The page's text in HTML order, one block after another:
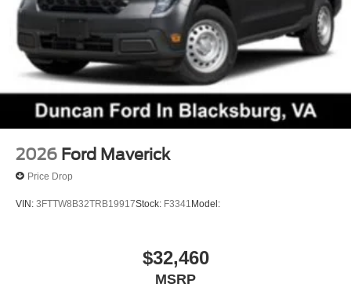
2026 Ford Maverick
Price Drop
VIN: 3FTTW8B32TRB19917Stock: F3341 Model:
$32,460
MSRP